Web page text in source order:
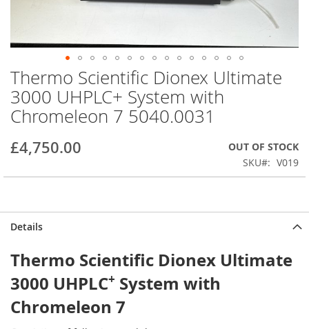
Skip
to
the
beginning
the
images
Thermo Scientific Dionex Ultimate
3000 UHPLC+ System with
Chromeleon 7 5040.0031
£4,750.00
OUT OF STOCK
SKU
V019
Details
Thermo Scientific Dionex Ultimate
3000 UHPLC+ System with
Chromeleon 7